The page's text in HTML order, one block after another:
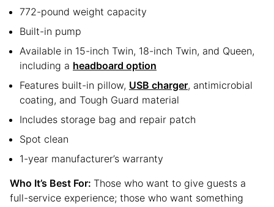
772-pound weight capacity
Built-in pump
Available in 15-inch Twin, 18-inch Twin, and Queen,
including a headboard option
Features built-in pillow, USB charger, antimicrobial
coating, and Tough Guard material
Includes storage bag and repair patch
Spot clean
1-year manufacturer’s warranty
Who It’s Best For: Those who want to give guests a
full-service experience; those who want something